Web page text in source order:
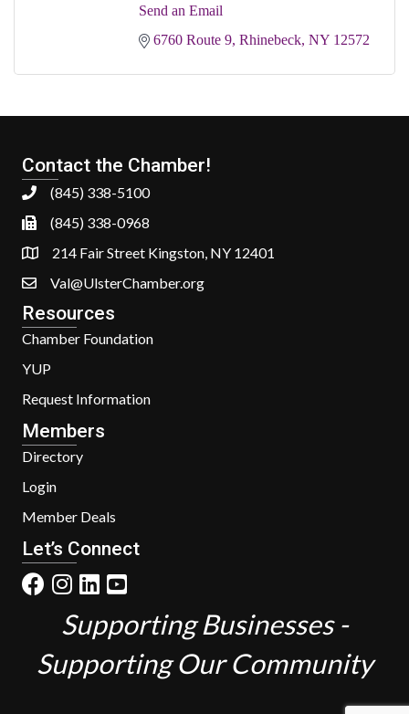
Send an Email
6760 Route 9 Rhinebeck NY 12572
Contact the Chamber!
(845) 338-5100
(845) 338-0968
214 Fair Street Kingston, NY 12401
Val@UlsterChamber.org
Resources
Chamber Foundation
YUP
Request Information
Members
Directory
Login
Member Deals
Let’s Connect
Supporting Businesses -
Supporting Our Community